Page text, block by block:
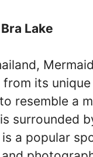
Lake
its unique
resemble a
surrounded
a popular